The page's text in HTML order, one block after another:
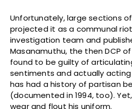
Unfortunately, large sections
projected it as a communal
investigation team and
Masanamuthu, the then DCP
found to be guilty of
sentiments and actually acting
has had a history of partisan
(documented in 1994, too).
wear and flout his uniform.